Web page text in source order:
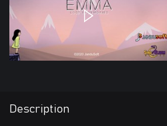
Description